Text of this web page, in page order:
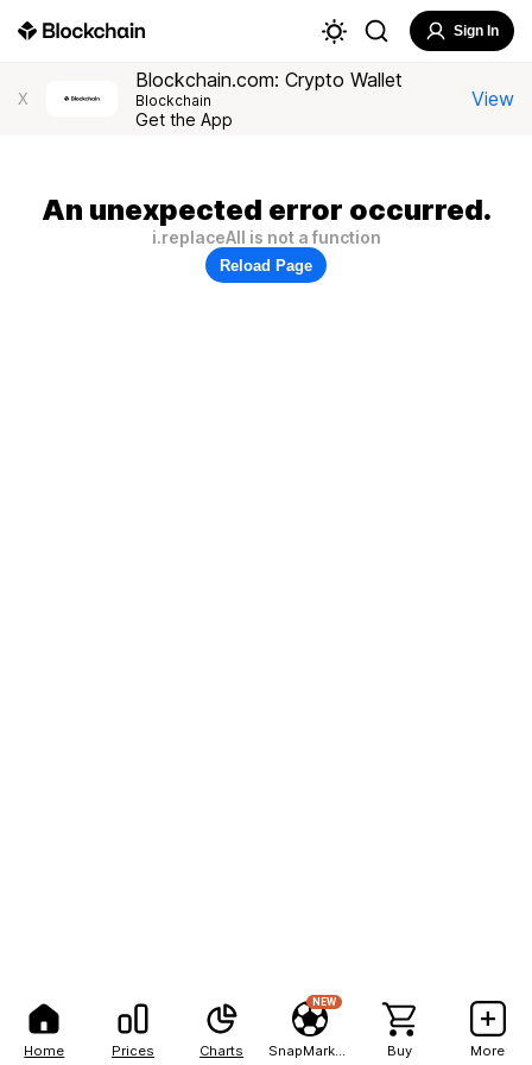
Home Prices Charts
NEW
Buy More
Sign In
X
Blockchain.com: Crypto Wallet
Blockchain
Get the App
View
An unexpected error occurred.
i.replaceAll is not a function
Reload Page